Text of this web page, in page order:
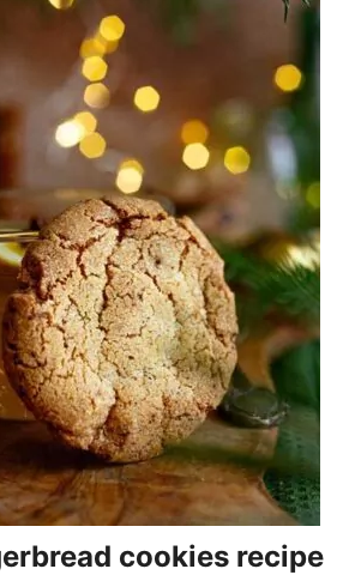
cookies recipe